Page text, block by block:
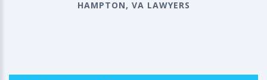
HAMPTON, VA LAWYERS